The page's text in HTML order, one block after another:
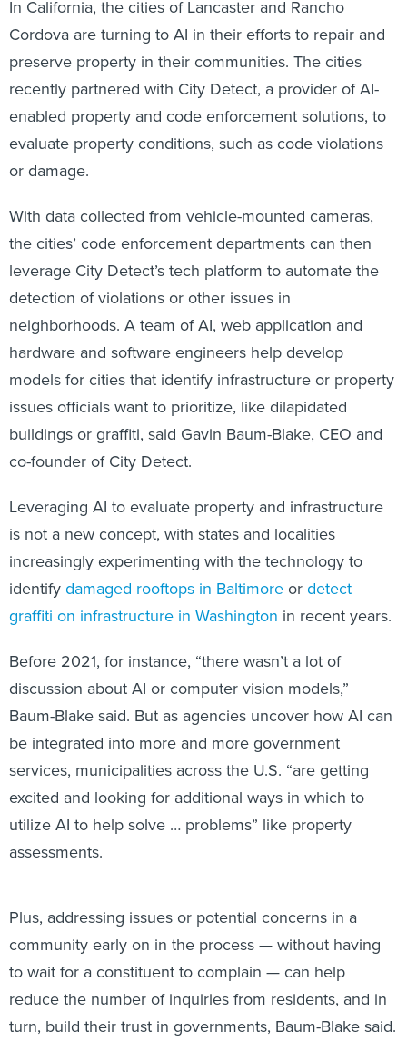
In California, the cities of Lancaster and Rancho
Cordova are turning to AI in their efforts to repair and
preserve property in their communities. The cities
recently partnered with City Detect, a provider of AI-
enabled property and code enforcement solutions, to
evaluate property conditions, such as code violations
or damage.
With data collected from vehicle-mounted cameras,
the cities’ code enforcement departments can then
leverage City Detect’s tech platform to automate the
detection of violations or other issues in
neighborhoods. A team of AI, web application and
hardware and software engineers help develop
models for cities that identify infrastructure or property
issues officials want to prioritize, like dilapidated
buildings or graffiti, said Gavin Baum-Blake, CEO and
co-founder of City Detect.
Leveraging AI to evaluate property and infrastructure
is not a new concept, with states and localities
increasingly experimenting with the technology to
identifydamaged rooftops in Baltimoreordetect
graffiti on infrastructure in Washington in recent years.
Before 2021, for instance, “there wasn’t a lot of
discussion about AI or computer vision models,”
Baum-Blake said. But as agencies uncover how AI can
be integrated into more and more government
services, municipalities across the U.S. “are getting
excited and looking for additional ways in which to
utilize AI to help solve … problems” like property
assessments.
Plus, addressing issues or potential concerns in a
community early on in the process — without having
to wait for a constituent to complain — can help
reduce the number of inquiries from residents, and in
turn, build their trust in governments, Baum-Blake said.